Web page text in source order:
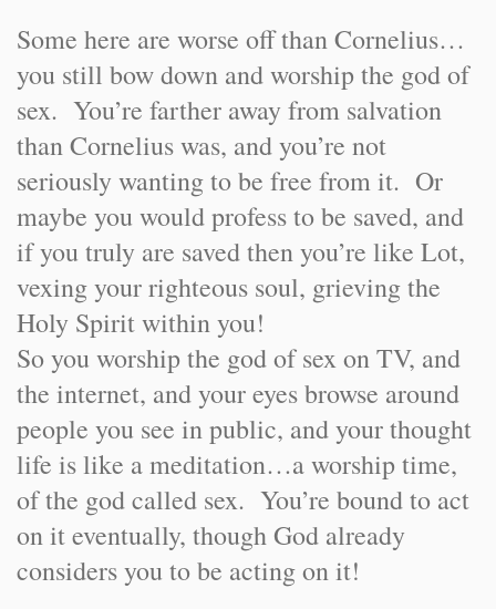
Some here are worse off than Cornelius…
you still bow down and worship the god of
sex. You’re farther away from salvation
than Cornelius was, and you’re not
seriously wanting to be free from it. Or
maybe you would profess to be saved, and
if you truly are saved then you’re like Lot,
vexing your righteous soul, grieving the
Holy Spirit within you!
So you worship the god of sex on TV, and
the internet, and your eyes browse around
people you see in public, and your thought
life is like a meditation…a worship time,
of the god called sex. You’re bound to act
on it eventually, though God already
considers you to be acting on it!